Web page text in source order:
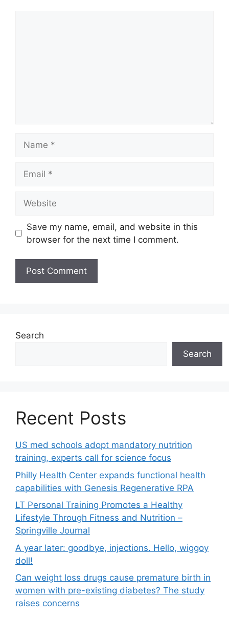
Save my name, email, and website in this
browser for the next time I comment.
Search
Search
Recent Posts
US med schools adopt mandatory nutrition
training, experts call for science focus
Philly Health Center expands functional health
capabilities with Genesis Regenerative RPA
LT Personal Training Promotes a Healthy
Lifestyle Through Fitness and Nutrition –
Springville Journal
A year later: goodbye, injections. Hello, wiggoy
doll!
Can weight loss drugs cause premature birth in
women with pre-existing diabetes? The study
raises concerns